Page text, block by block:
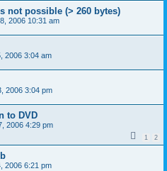
not possible (> 260 bytes)
2006 10:31 am
2006 3:04 am
2006 3:04 pm
to DVD
2006 4:29 pm
1 2
2006 6:21 pm